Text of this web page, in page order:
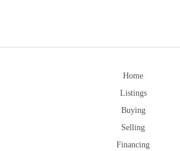
Home
Listings
Buying
Selling
Financing